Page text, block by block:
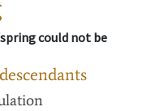
could not be